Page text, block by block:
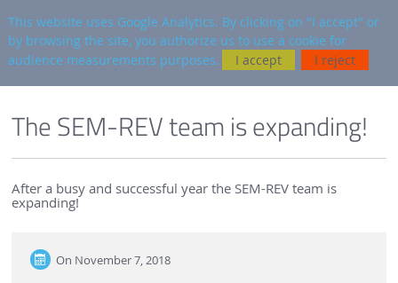
This website uses Google Analytics. By clicking on "I accept" or
by browsing the site, you authorize us to use a cookie for
audience measurements purposes.
I accept I reject
The SEM-REV team is expanding!
After a busy and successful year the SEM-REV team is
expanding!
On November 7, 2018